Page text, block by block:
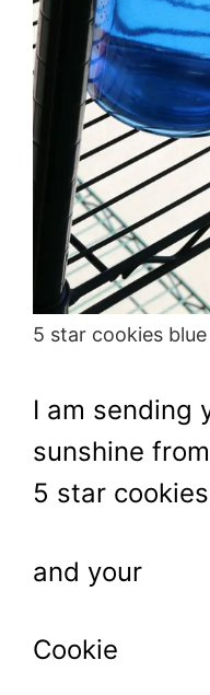
5 star cookies
I am sending
sunshine
5 star cookies
and your
Cookie